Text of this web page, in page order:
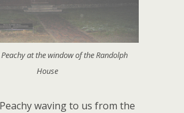
at the window of the Randolph
House
waving to us from the